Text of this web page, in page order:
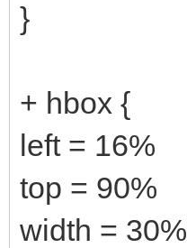
}
+ hbox {
left = 16%
top = 90%
width = 30%